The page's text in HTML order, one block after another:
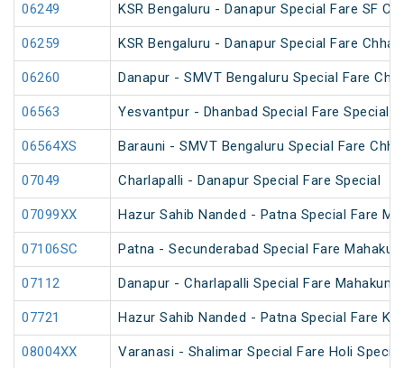
06249 KSR Bengaluru - Danapur Special Fare SF
06259 KSR Bengaluru - Danapur Special Fare
06260 Danapur - SMVT Bengaluru Special Fare
06563 Yesvantpur - Dhanbad Special Fare Special
06564XS Barauni - SMVT Bengaluru Special Fare
07049 Charlapalli - Danapur Special Fare Special
07099XX Hazur Sahib Nanded - Patna Special Fare
07106SC Patna - Secunderabad Special Fare
07112 Danapur - Charlapalli Special Fare
07721 Hazur Sahib Nanded - Patna Special Fare
08004XX Varanasi - Shalimar Special Fare Holi Special